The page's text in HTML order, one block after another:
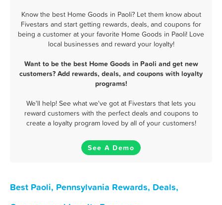
Know the best Home Goods in Paoli? Let them know about
Fivestars and start getting rewards, deals, and coupons for
being a customer at your favorite Home Goods in Paoli! Love
local businesses and reward your loyalty!
Want to be the best Home Goods in Paoli and get new
customers? Add rewards, deals, and coupons with loyalty
programs!
We'll help! See what we've got at Fivestars that lets you
reward customers with the perfect deals and coupons to
create a loyalty program loved by all of your customers!
See A Demo
Best Paoli, Pennsylvania Rewards, Deals,